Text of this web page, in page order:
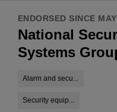
ENDORSED SINCE
National
Systems
Alarm and secu...
Security equip...